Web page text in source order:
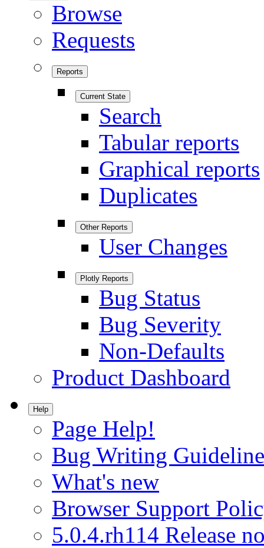
Browse
Requests
Reports
Current State
Search
Tabular reports
Graphical reports
Duplicates
Other Reports
User Changes
Plotly Reports
Bug Status
Bug Severity
Non-Defaults
Product Dashboard
Help
Page Help!
Bug Writing
What's new
Browser Support
5.0.4.rh114 Release